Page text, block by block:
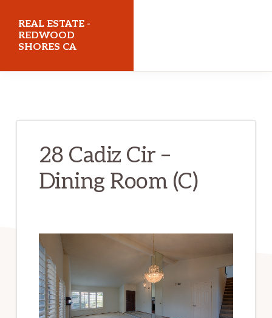
main
content
primary
sidebar
REAL ESTATE -
REDWOOD
SHORES CA
28 Cadiz Cir –
Dining Room (C)